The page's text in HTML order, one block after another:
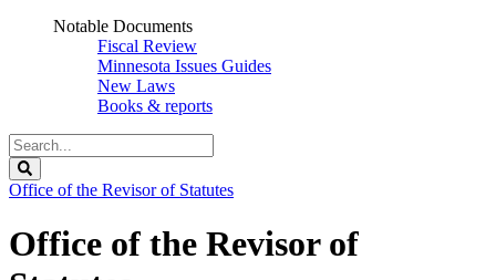
Notable Documents
Fiscal Review
Minnesota Issues Guides
New Laws
Books & reports
Search
Legislature
Office of the Revisor of Statutes
Office of the Revisor of